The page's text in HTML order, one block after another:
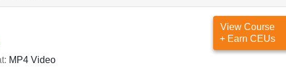
MP4 Video
View Course
+ Earn CEUs